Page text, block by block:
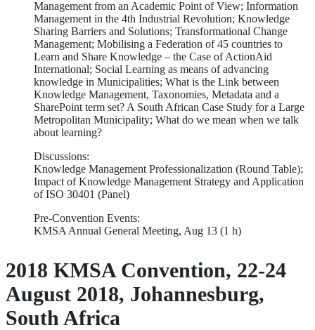
Management from an Academic Point of View; Information
Management in the 4th Industrial Revolution; Knowledge
Sharing Barriers and Solutions; Transformational Change
Management; Mobilising a Federation of 45 countries to
Learn and Share Knowledge – the Case of ActionAid
International; Social Learning as means of advancing
knowledge in Municipalities; What is the Link between
Knowledge Management, Taxonomies, Metadata and a
SharePoint term set? A South African Case Study for a Large
Metropolitan Municipality; What do we mean when we talk
about learning?
Discussions:
Knowledge Management Professionalization (Round Table);
Impact of Knowledge Management Strategy and Application
of ISO 30401 (Panel)
Pre-Convention Events:
KMSA Annual General Meeting, Aug 13 (1 h)
2018 KMSA Convention, 22-24
August 2018, Johannesburg,
South Africa